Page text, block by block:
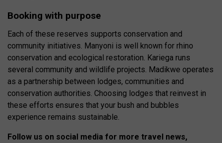
Booking with purpose
Each of these reserves supports conservation and
community initiatives. Manyoni is well known for rhino
conservation and ecological restoration. Kariega runs
several community and wildlife projects. Madikwe operates
as a partnership between lodges, communities and
conservation authorities. Choosing lodges that reinvest in
these efforts ensures that your bush and bubbles
experience remains sustainable.
Follow us on social media for more travel news,